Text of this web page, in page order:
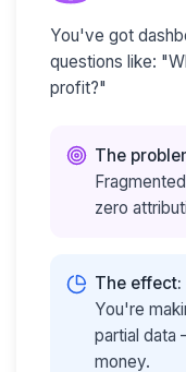
You've got
questions like:
profit?"
The
zero
The effect:
You're
partial data
money.